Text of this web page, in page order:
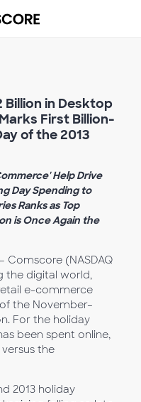
Billion in Desktop
First Billion-
of the 2013
Help Drive
Day Spending to
Ranks as Top
is Once Again the
– Comscore (NASDAQ
the digital world,
e-commerce
the November–
For the holiday
been spent online,
the
2013 holiday